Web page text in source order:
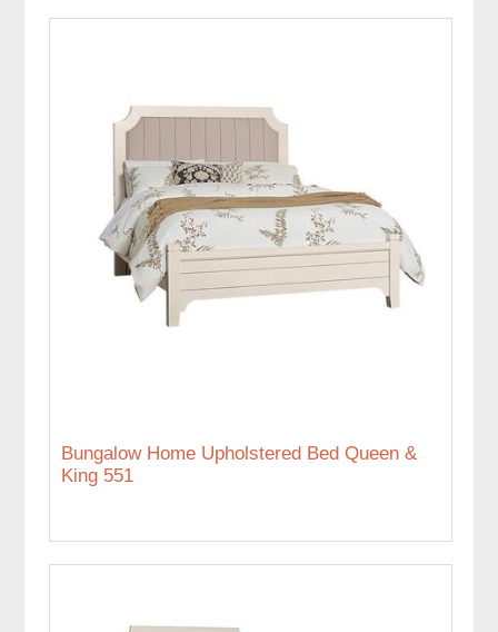
Bungalow Home Upholstered Bed Queen &
King 551